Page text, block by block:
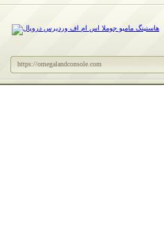
https://omegalandconsole.com